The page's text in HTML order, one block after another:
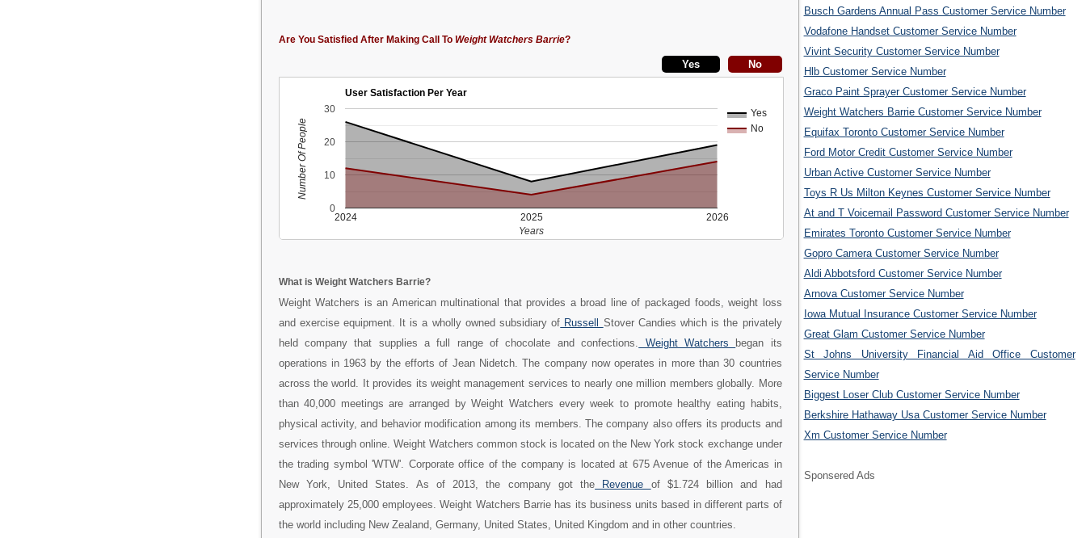
Are You Satisfied After Making Call To Weight Watchers Barrie?
User Satisfaction Per Year
Yes
No
2024 2025 2026
0
10
20
30
Years
Number Of People
What is Weight Watchers Barrie?
Weight Watchers is an American multinational that provides a broad line of packaged foods, weight loss
and exercise equipment. It is a wholly owned subsidiary of Russell Stover Candies which is the privately
held company that supplies a full range of chocolate and confections.
Weight Watchers began its
operations in 1963 by the efforts of Jean Nidetch. The company now operates in more than 30 countries
across the world. It provides its weight management services to nearly one million members globally. More
than 40,000 meetings are arranged by Weight Watchers every week to promote healthy eating habits,
physical activity, and behavior modification among its members. The company also offers its products and
services through online. Weight Watchers common stock is located on the New York stock exchange under
the trading symbol 'WTW'. Corporate office of the company is located at 675 Avenue of the Americas in
New York, United States. As of 2013, the company got the Revenue of $1.724 billion and had
approximately 25,000 employees. Weight Watchers Barrie has its business units based in different parts of
the world including New Zealand, Germany, United States, United Kingdom and in other countries.
Busch Gardens Annual Pass Customer Service Number
Vodafone Handset Customer Service Number
Vivint Security Customer Service Number
Hlb Customer Service Number
Graco Paint Sprayer Customer Service Number
Weight Watchers Barrie Customer Service Number
Equifax Toronto Customer Service Number
Ford Motor Credit Customer Service Number
Urban Active Customer Service Number
Toys R Us Milton Keynes Customer Service Number
At and T Voicemail Password Customer Service Number
Emirates Toronto Customer Service Number
Gopro Camera Customer Service Number
Aldi Abbotsford Customer Service Number
Arnova Customer Service Number
Iowa Mutual Insurance Customer Service Number
Great Glam Customer Service Number
St Johns University Financial Aid Office Customer
Service Number
Biggest Loser Club Customer Service Number
Berkshire Hathaway Usa Customer Service Number
Xm Customer Service Number
Sponsered Ads